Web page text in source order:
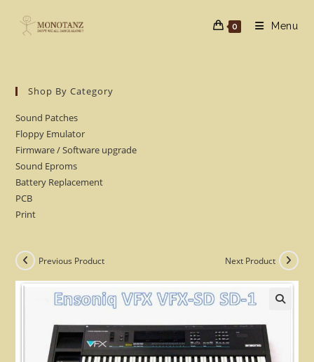
0 Menu
Shop By Category
Sound Patches
Floppy Emulator
Firmware / Software upgrade
Sound Eproms
Battery Replacement
PCB
Print
Previous Product Next Product